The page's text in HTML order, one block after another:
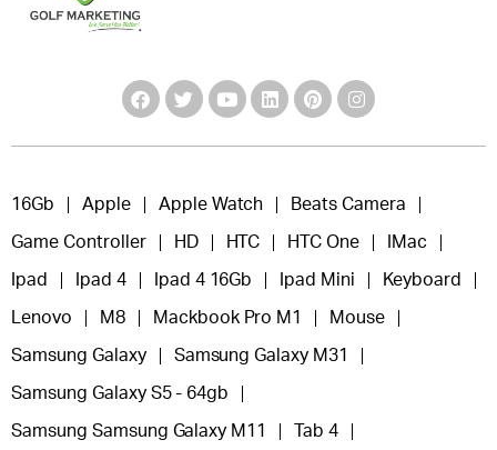
16Gb Apple Apple Watch Beats Camera
Game Controller HD HTC HTC One IMac
Ipad Ipad 4 Ipad 4 16Gb Ipad Mini Keyboard
Lenovo M8 Mackbook Pro M1 Mouse
Samsung Galaxy Samsung Galaxy M31
Samsung Galaxy S5 - 64gb
Samsung Samsung Galaxy M11 Tab 4